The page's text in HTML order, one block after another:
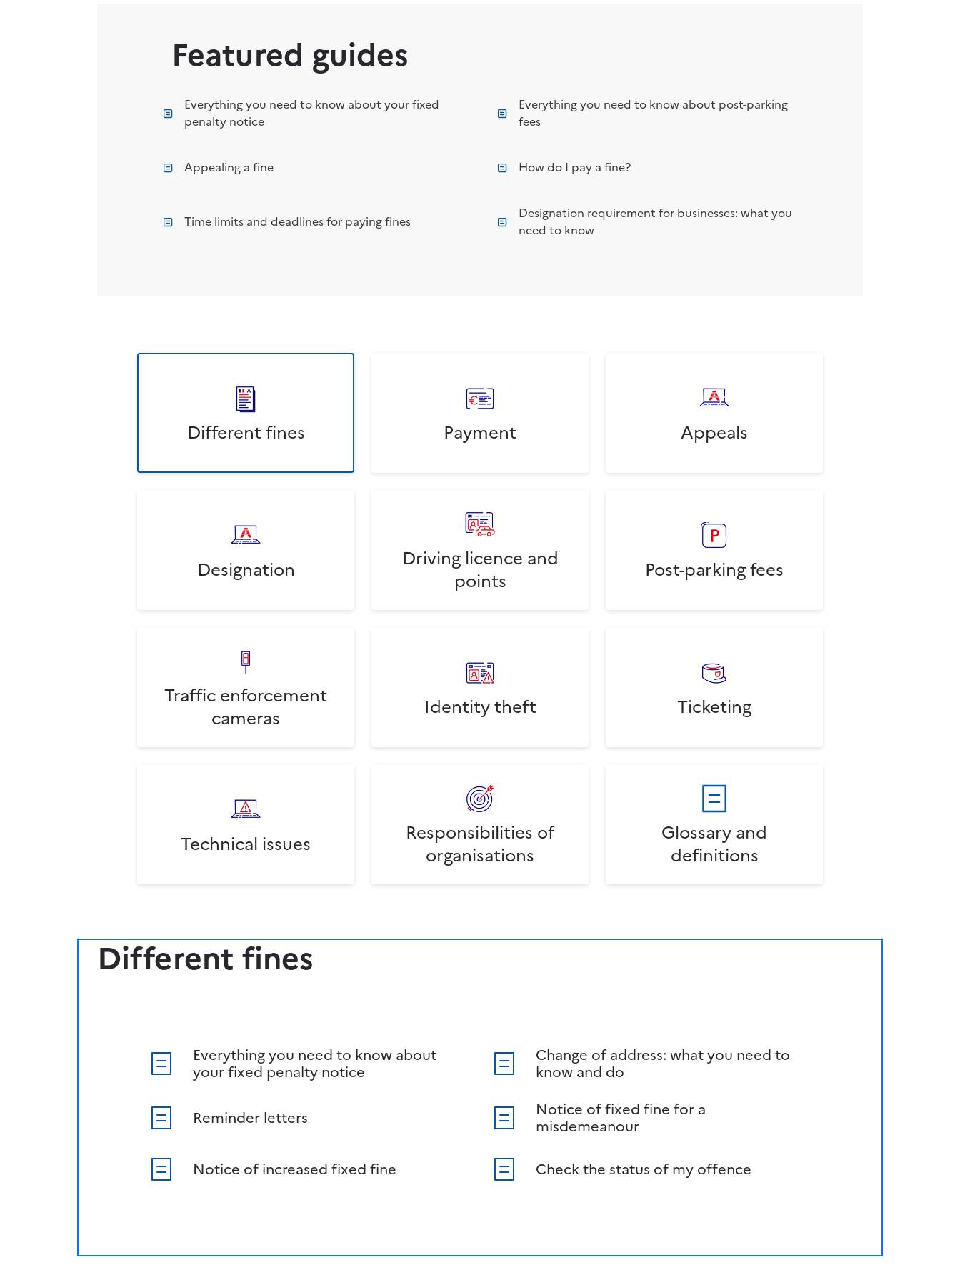
Featured guides
Everything you need to know about your fixed
penalty notice
Everything you need to know about post-parking
fees
Appealing a fine How do I pay a fine?
Time limits and deadlines for paying fines
Designation requirement for businesses: what you
need to know
Different fines Payment Appeals
Designation
Driving licence and
points
Post-parking fees
Traffic enforcement
cameras
Identity theft Ticketing
Technical issues
Responsibilities of
organisations
Glossary and
definitions
Different fines
Everything you need to know about
your fixed penalty notice
Change of address: what you need to
know and do
Reminder letters
Notice of fixed fine for a
misdemeanour
Notice of increased fixed fine
Check the status of my offence